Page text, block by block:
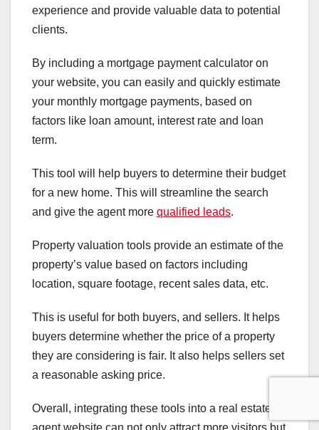
experience and provide valuable data to potential
clients.
By including a mortgage payment calculator on
your website, you can easily and quickly estimate
your monthly mortgage payments, based on
factors like loan amount, interest rate and loan
term.
This tool will help buyers to determine their budget
for a new home. This will streamline the search
and give the agent more qualified leads.
Property valuation tools provide an estimate of the
property’s value based on factors including
location, square footage, recent sales data, etc.
This is useful for both buyers, and sellers. It helps
buyers determine whether the price of a property
they are considering is fair. It also helps sellers set
a reasonable asking price.
Overall, integrating these tools into a real estate
agent website can not only attract more visitors but